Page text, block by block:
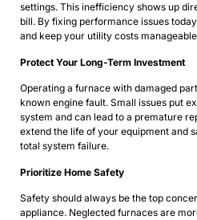
settings. This inefficiency shows up
bill. By fixing performance issues
and keep your utility costs
Protect Your Long-Term Investment
Operating a furnace with damaged
known engine fault. Small issues put
system and can lead to a premature
extend the life of your equipment and
total system failure.
Prioritize Home Safety
Safety should always be the top
appliance. Neglected furnaces are